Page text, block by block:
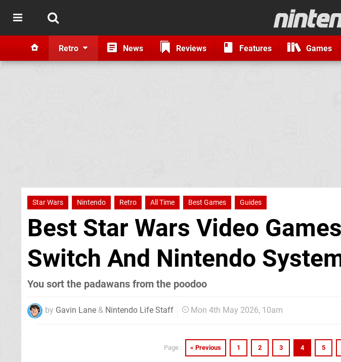
Retro News Reviews Features Games
Star Wars Nintendo Retro All Time Best Games Guides
Best Star Wars Video
Switch And Nintendo
You sort the padawans from the poodoo
by Gavin Lane & Nintendo Life Staff Mon 4th May 2026, 10am
Page : « Previous 1 2 3 4 5